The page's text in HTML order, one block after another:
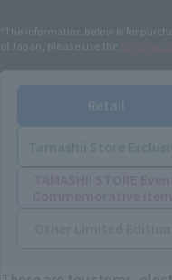
*The information below is for
of Japan, please use the
Retail
Tamashii Store